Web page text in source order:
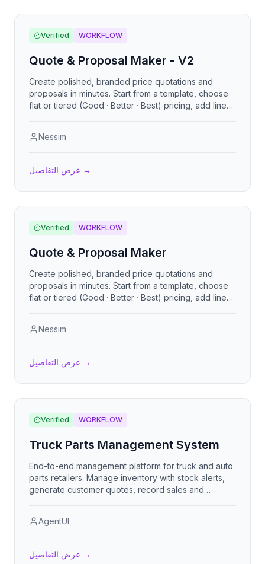
Verified WORKFLOW
Quote & Proposal Maker - V2
Create polished, branded price quotations and
proposals in minutes. Start from a template, choose
flat or tiered (Good · Better · Best) pricing, add line
Nessim
عرض التفاصيل →
Verified WORKFLOW
Quote & Proposal Maker
Create polished, branded price quotations and
proposals in minutes. Start from a template, choose
flat or tiered (Good · Better · Best) pricing, add line
clean public link, let clients accept online, and
first-run setup wizard so any business can plug in its
own details and go.
Nessim
عرض التفاصيل →
Verified WORKFLOW
Truck Parts Management System
End-to-end management platform for truck and auto
parts retailers. Manage inventory with stock alerts,
generate customer quotes, record sales and
mechanics, with multi-currency support.
AgentUI
عرض التفاصيل →